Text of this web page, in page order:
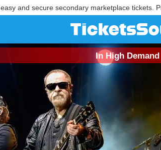
and secure secondary marketplace tickets.
In High Demand